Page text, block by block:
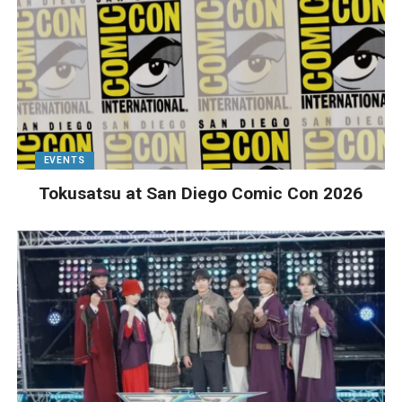
EVENTS
Tokusatsu at San Diego Comic Con 2026